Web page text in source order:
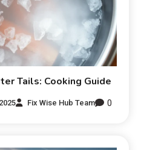
Tails: Cooking Guide
Fix Wise Hub Team 0